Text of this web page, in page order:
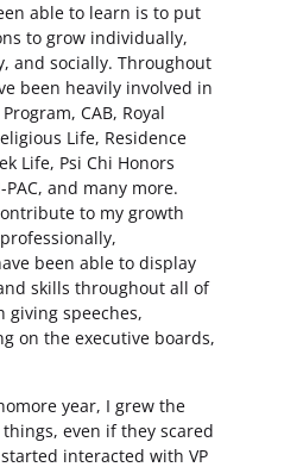
able to learn is to put
to grow individually,
and socially. Throughout
been heavily involved in
CAB, Royal
Life, Residence
Life, Psi Chi Honors
PAC, and many more.
to my growth
been able to display
skills throughout all of
giving speeches,
on the executive boards,
year, I grew the
even if they scared
interacted with VP